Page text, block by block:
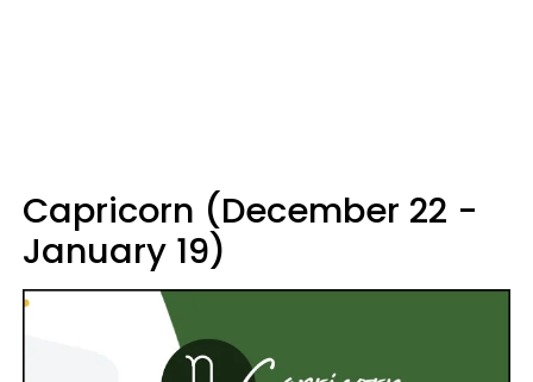
Capricorn (December 22 -
January 19)